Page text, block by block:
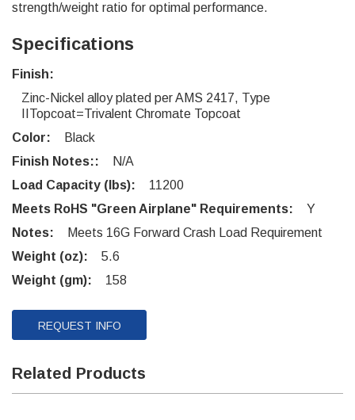
strength/weight ratio for optimal performance.
Specifications
Finish:
Zinc-Nickel alloy plated per AMS 2417, Type
IITopcoat=Trivalent Chromate Topcoat
Color:
Black
Finish Notes::
N/A
Load Capacity (lbs):
11200
Meets RoHS "Green Airplane" Requirements:
Y
Notes:
Meets 16G Forward Crash Load Requirement
Weight (oz):
5.6
Weight (gm):
158
REQUEST INFO
Related Products